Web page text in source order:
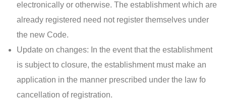
electronically or otherwise. The establishment which are
already registered need not register themselves under
the new Code.
Update on changes: In the event that the establishment
is subject to closure, the establishment must make an
application in the manner prescribed under the law fo
cancellation of registration.